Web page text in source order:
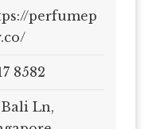
perfumep
8582
Ln,